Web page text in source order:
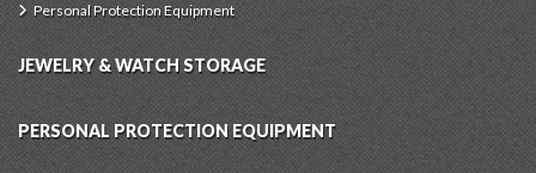
Personal Protection Equipment
JEWELRY & WATCH STORAGE
PERSONAL PROTECTION EQUIPMENT